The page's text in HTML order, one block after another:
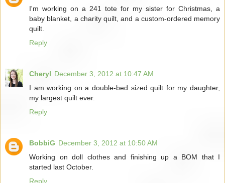
I'm working on a 241 tote for my sister for Christmas, a
baby blanket, a charity quilt, and a custom-ordered memory
quilt.
Reply
Cheryl December 3, 2012 at 10:47 AM
I am working on a double-bed sized quilt for my daughter,
my largest quilt ever.
Reply
BobbiG December 3, 2012 at 10:50 AM
Working on doll clothes and finishing up a BOM that I
started last October.
Reply